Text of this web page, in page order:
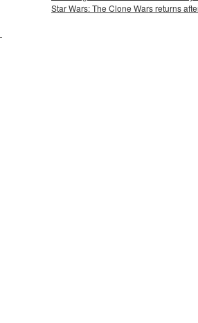
Star Wars: The Clone Wars returns